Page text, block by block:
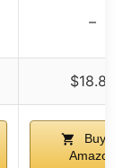
–
$18.88
Buy on
Amazon